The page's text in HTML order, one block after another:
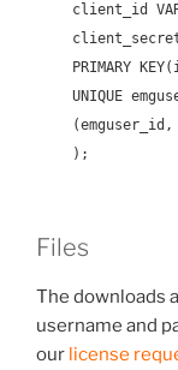
client_id
client_secret
PRIMARY
UNIQUE
);
Files
The downloads
username and
our license